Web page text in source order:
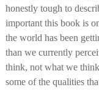
honestly tough to
important this book is
the world has been
than we currently
think, not what we
some of the qualities